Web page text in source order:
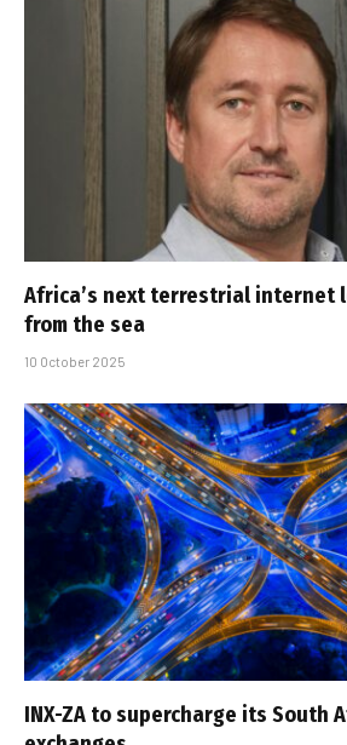
Africa’s next terrestrial internet
from the sea
10 October 2025
INX-ZA to supercharge its South